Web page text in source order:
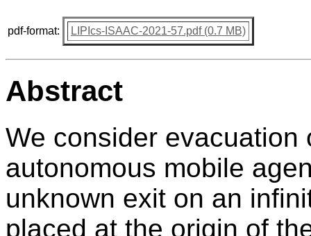
pdf-format: LIPIcs-ISAAC-2021-57.pdf (0.7 MB)
Abstract
We consider evacuation
autonomous mobile
unknown exit on an
placed at the origin of